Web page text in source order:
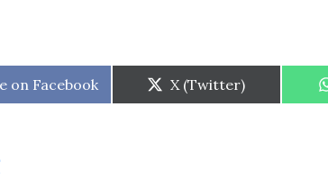
on Facebook
Share
on
X (Twitter)